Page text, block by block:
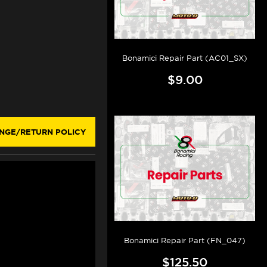
RETURN POLICY
Bonamici Repair Part (AC01_SX)
$9.00
Bonamici Repair Part (FN_047)
$125.50